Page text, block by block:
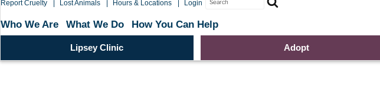
Report Cruelty Lost Animals Hours & Locations Login
Who We Are What We Do How You Can Help
Lipsey Clinic Adopt